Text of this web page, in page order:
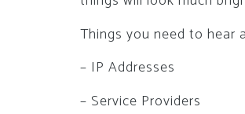
Things you need to hear
– IP Addresses
– Service Providers